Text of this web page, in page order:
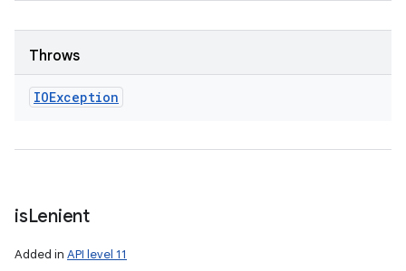
Throws
IOException
isLenient
Added in API level 11